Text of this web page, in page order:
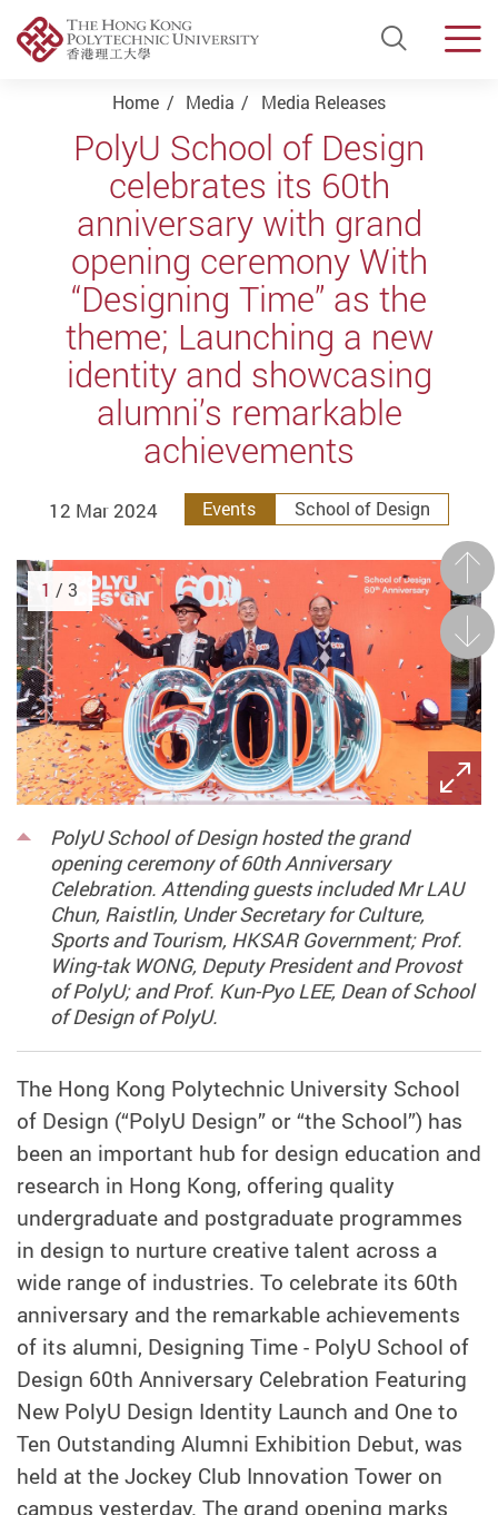
Open
Start main content
Home Media Media Releases
PolyU School of Design
celebrates its 60th
anniversary with grand
opening ceremony With
“Designing Time” as the
theme; Launching a new
identity and showcasing
alumni’s remarkable
achievements
12 Mar 2024 Events School of Design
PolyU School of Design hosted the grand
opening ceremony of 60th Anniversary
Celebration. Attending guests included Mr LAU
Chun, Raistlin, Under Secretary for Culture,
Sports and Tourism, HKSAR Government; Prof.
Wing-tak WONG, Deputy President and Provost
of PolyU; and Prof. Kun-Pyo LEE, Dean of School
of Design of PolyU.
Next
1 / 3
The Hong Kong Polytechnic University School
of Design (“PolyU Design” or “the School”) has
been an important hub for design education and
research in Hong Kong, offering quality
undergraduate and postgraduate programmes
in design to nurture creative talent across a
wide range of industries. To celebrate its 60th
anniversary and the remarkable achievements
of its alumni, Designing Time - PolyU School of
Design 60th Anniversary Celebration Featuring
New PolyU Design Identity Launch and One to
Ten Outstanding Alumni Exhibition Debut, was
held at the Jockey Club Innovation Tower on
campus yesterday. The grand opening marks